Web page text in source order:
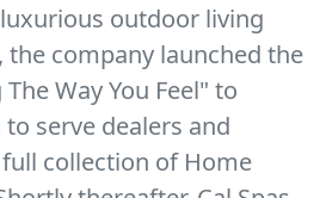
outdoor living
the company launched the
Way You Feel" to
serve dealers and
collection of Home